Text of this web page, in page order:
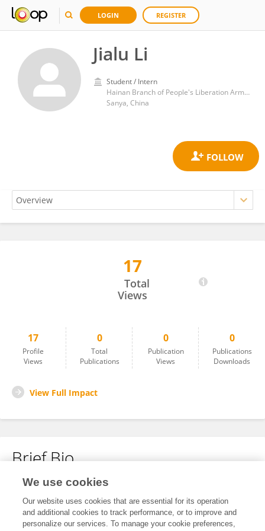
LOGIN REGISTER
Jialu Li
Student / Intern
Hainan Branch of People's Liberation Army General Hospital
Sanya, China
17
Total
Views
17
Profile
Views
0
Total
Publications
0
Publication
Views
0
Publications
Downloads
View Full Impact
Brief Bio
No content to display.
We use cookies
Our website uses cookies that are essential for its operation
and additional cookies to track performance, or to improve and
personalize our services. To manage your cookie preferences,